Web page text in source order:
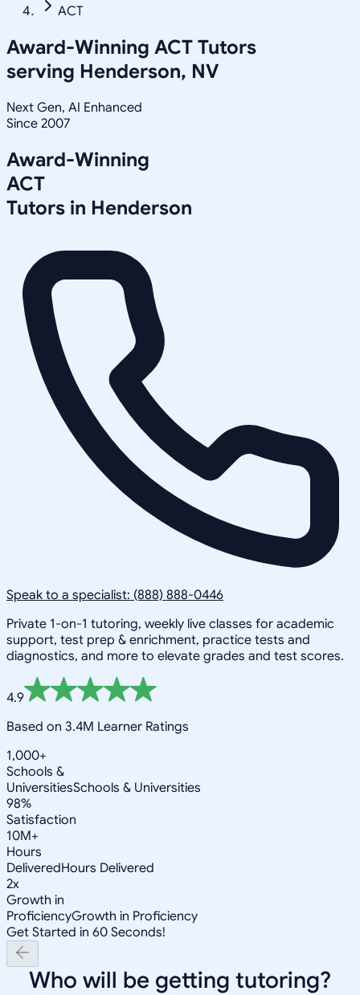
ACT
Award-Winning ACT Tutors
serving Henderson, NV
Next Gen, AI Enhanced
Since 2007
Award-Winning
ACT
Tutors in Henderson
Speak to a specialist: (888) 888-0446
Private 1-on-1 tutoring, weekly live classes for academic
support, test prep & enrichment, practice tests and
diagnostics, and more to elevate grades and test scores.
4.9
Based on 3.4M Learner Ratings
1,000+
Schools &
UniversitiesSchools & Universities
98%
Satisfaction
10M+
Hours
DeliveredHours Delivered
2x
Growth in
ProficiencyGrowth in Proficiency
Get Started in 60 Seconds!
Who will be getting tutoring?